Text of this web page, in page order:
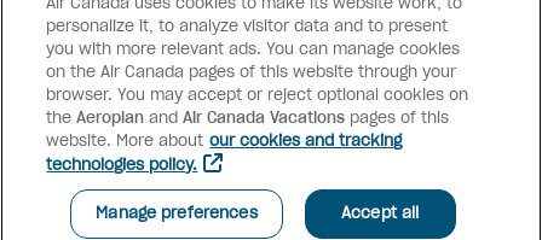
SEE AVAILABILITY AND PRICES
FacebookInstagramPinterest
©2026 Air Canada Vacations
Air Canada uses cookies to make its website work, to
personalize it, to analyze visitor data and to present
you with more relevant ads. You can manage cookies
on the Air Canada pages of this website through your
browser. You may accept or reject optional cookies on
theAeroplan andAir Canada Vacations pages of this
website. More about our cookies and tracking
technologies policy.
Manage preferences Accept all